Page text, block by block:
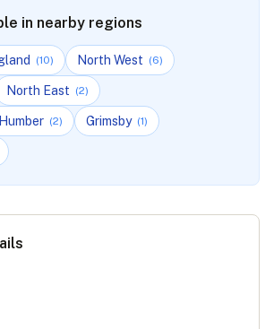
in nearby regions
(10) North West (6)
North East (2)
(2) Grimsby (1)